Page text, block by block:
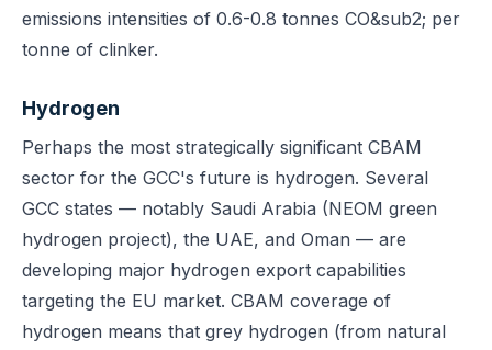
emissions intensities of 0.6-0.8 tonnes CO&sub2; per
tonne of clinker.
Hydrogen
Perhaps the most strategically significant CBAM
sector for the GCC's future is hydrogen. Several
GCC states — notably Saudi Arabia (NEOM green
hydrogen project), the UAE, and Oman — are
developing major hydrogen export capabilities
targeting the EU market. CBAM coverage of
hydrogen means that grey hydrogen (from natural